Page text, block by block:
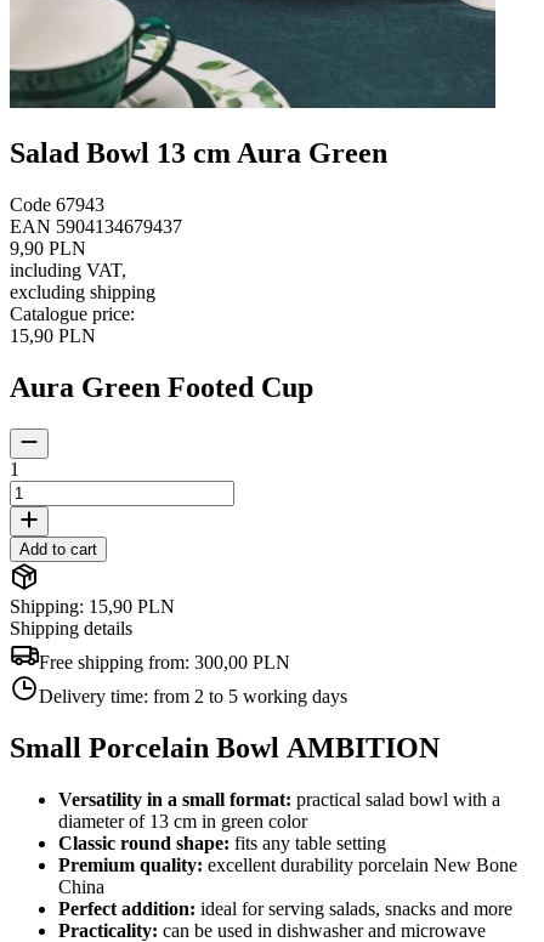
Salad Bowl 13 cm Aura Green
Code 67943
EAN 5904134679437
9,90 PLN
including VAT,
excluding shipping
Catalogue price:
15,90 PLN
Aura Green Footed Cup
1
Add to cart
Shipping: 15,90 PLN
Shipping details
Free shipping from: 300,00 PLN
Delivery time: from 2 to 5 working days
Small Porcelain Bowl AMBITION
Versatility in a small format: practical salad bowl with a
diameter of 13 cm in green color
Classic round shape: fits any table setting
Premium quality: excellent durability porcelain New Bone
China
Perfect addition: ideal for serving salads, snacks and more
Practicality: can be used in dishwasher and microwave